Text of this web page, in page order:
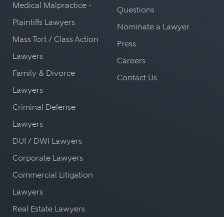
Medical Malpractice -
Plaintiffs Lawyers
Mass Tort / Class Action
Lawyers
Family & Divorce
Lawyers
Criminal Defense
Lawyers
DUI / DWI Lawyers
Corporate Lawyers
Commercial Litigation
Lawyers
Real Estate Lawyers
Questions
Nominate a Lawyer
Press
Careers
Contact Us